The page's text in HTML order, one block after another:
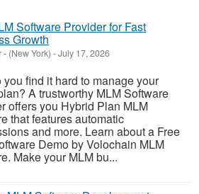
Software Provider for Fast
Growth
- (New York) -July 17, 2026
you find it hard to manage your
A trustworthy MLM Software
offers you Hybrid Plan MLM
that features automatic
and more. Learn about a Free
Demo by Volochain MLM
Make your MLM bu...